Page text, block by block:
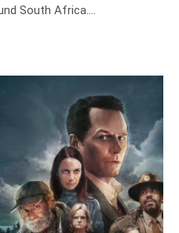
South Africa.…